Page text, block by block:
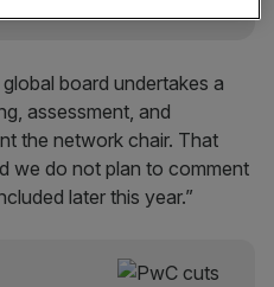
global board undertakes a
assessment, and
the network chair. That
we do not plan to comment
later this year.”